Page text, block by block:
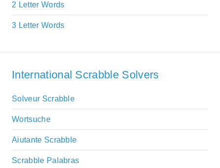
2 Letter Words
3 Letter Words
International Scrabble Solvers
Solveur Scrabble
Wortsuche
Aiutante Scrabble
Scrabble Palabras